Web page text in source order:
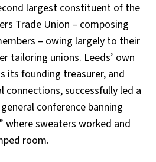
largest constituent of the
Trade Union – composing
– owing largely to their
tailoring unions. Leeds’ own
its founding treasurer, and
successfully led a
conference banning
where sweaters worked and
room.